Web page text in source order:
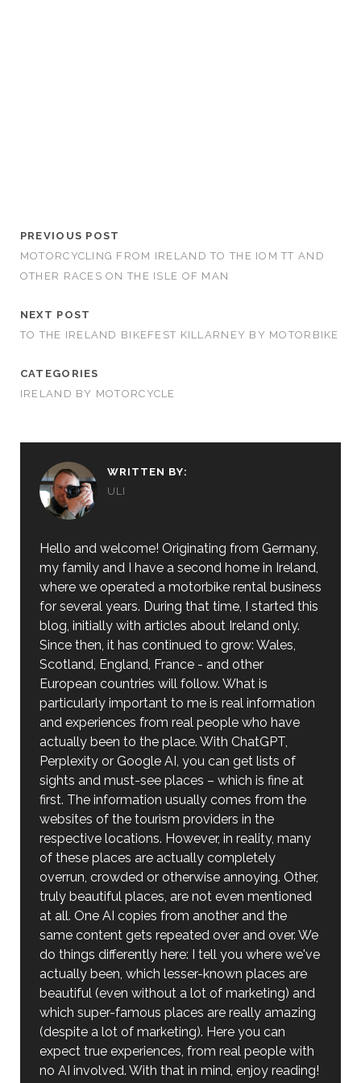
PREVIOUS POST
MOTORCYCLING FROM IRELAND TO THE IOM TT AND
OTHER RACES ON THE ISLE OF MAN
NEXT POST
TO THE IRELAND BIKEFEST KILLARNEY BY MOTORBIKE
CATEGORIES
IRELAND BY MOTORCYCLE
WRITTEN BY:
ULI
Hello and welcome! Originating from Germany,
my family and I have a second home in Ireland,
where we operated a motorbike rental business
for several years. During that time, I started this
blog, initially with articles about Ireland only.
Since then, it has continued to grow: Wales,
Scotland, England, France - and other
European countries will follow. What is
particularly important to me is real information
and experiences from real people who have
actually been to the place. With ChatGPT,
Perplexity or Google AI, you can get lists of
sights and must-see places – which is fine at
first. The information usually comes from the
websites of the tourism providers in the
respective locations. However, in reality, many
of these places are actually completely
overrun, crowded or otherwise annoying. Other,
truly beautiful places, are not even mentioned
at all. One AI copies from another and the
same content gets repeated over and over. We
do things differently here: I tell you where we've
actually been, which lesser-known places are
beautiful (even without a lot of marketing) and
which super-famous places are really amazing
(despite a lot of marketing). Here you can
expect true experiences, from real people with
no AI involved. With that in mind, enjoy reading!